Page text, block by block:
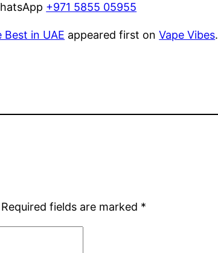
+971 5855 05955
Best in UAE appeared first onVape Vibes.
Required fields are marked *